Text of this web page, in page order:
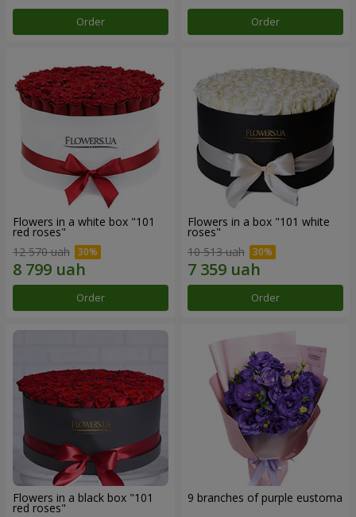
Order Order
Flowers in a white box "101
red roses"
12 570 uah
Order
Flowers in a box "101 white
roses"
10 513 uah
Order
Flowers in a black box "101
red roses"
9 branches of purple eustoma